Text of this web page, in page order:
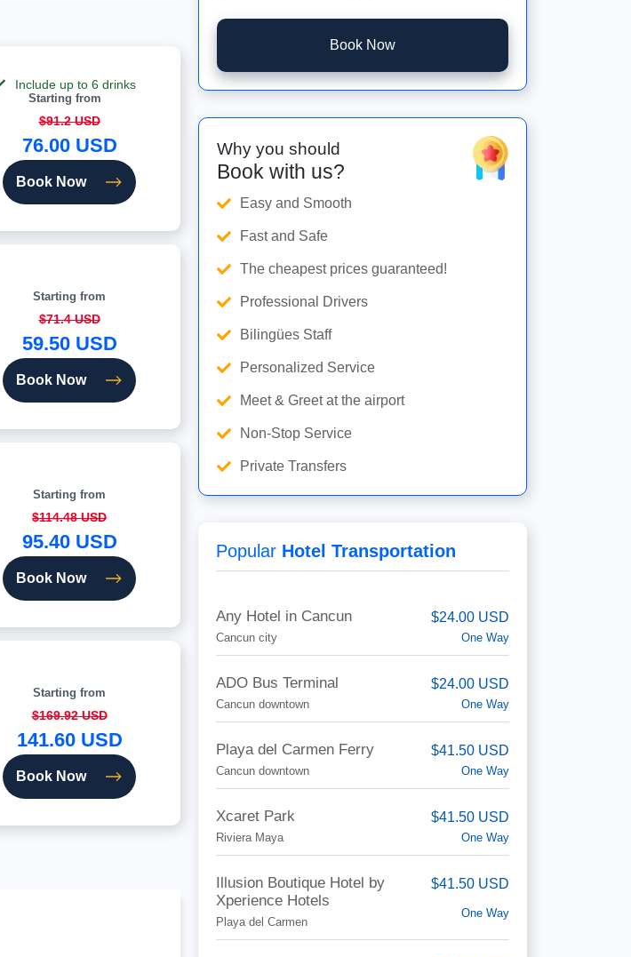
Book Now
Why you should
Book with us?
Easy and Smooth
Fast and Safe
The cheapest prices guaranteed!
Professional Drivers
Bilingües Staff
Personalized Service
Meet & Greet at the airport
Non-Stop Service
Private Transfers
Popular Hotel Transportation
Any Hotel in Cancun
Cancun city
$24.00 USD
One Way
ADO Bus Terminal
Cancun downtown
$24.00 USD
One Way
Playa del Carmen Ferry
Cancun downtown
$41.50 USD
One Way
Xcaret Park
Riviera Maya
$41.50 USD
One Way
Illusion Boutique Hotel by
Xperience Hotels
Playa del Carmen
$41.50 USD
One Way
Include up to 6 drinks
Starting from
$91.2 USD
76.00 USD
Book Now
Starting from
$71.4 USD
59.50 USD
Book Now
Starting from
$114.48 USD
95.40 USD
Book Now
Starting from
$169.92 USD
141.60 USD
Book Now